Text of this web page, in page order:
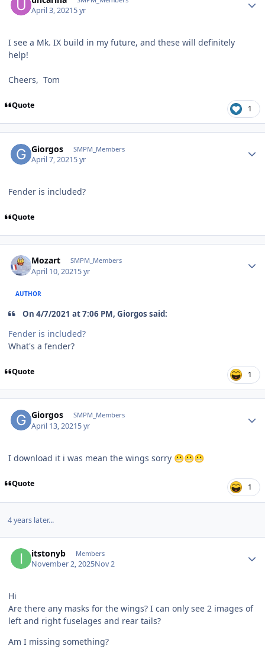
April 3, 20215 yr
I see a Mk. IX build in my future, and these will definitely
help!
Cheers, Tom
Quote 1
Giorgos SMPM_Members
April 7, 20215 yr
Fender is included?
Quote
Mozart SMPM_Members
April 10, 20215 yr
AUTHOR
On 4/7/2021 at 7:06 PM, Giorgos said:
Fender is included?
What's a fender?
Quote 1
Giorgos SMPM_Members
April 13, 20215 yr
I download it i was mean the wings sorry 😬😬😬
Quote 1
4 years later...
itstonyb Members
November 2, 2025Nov 2
Hi
Are there any masks for the wings? I can only see 2 images of
left and right fuselages and rear tails?
Am I missing something?